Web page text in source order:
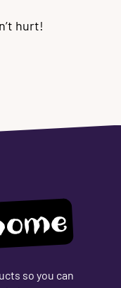
hurt!
so you can